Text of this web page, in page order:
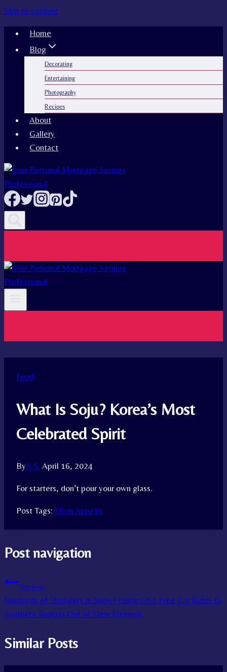
Skip to content
Home
Blog
Decorating
Entertaining
Photography
Recipes
About
Gallery
Contact
Food
What Is Soju? Korea’s Most
Celebrated Spirit
ByA.S. April 16, 2024
For starters, don’t pour your own glass.
Post Tags: #Bon Appétit
Post navigation
Previous
Hundreds of Strangers in Snowy North Give Free Car Rides to
Southern Tourists Out of Their Element
Similar Posts